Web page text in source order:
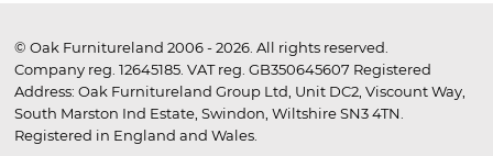
© Oak Furnitureland 2006 - 2026. All rights reserved.
Company reg. 12645185. VAT reg. GB350645607 Registered
Address: Oak Furnitureland Group Ltd, Unit DC2, Viscount Way,
South Marston Ind Estate, Swindon, Wiltshire SN3 4TN.
Registered in England and Wales.